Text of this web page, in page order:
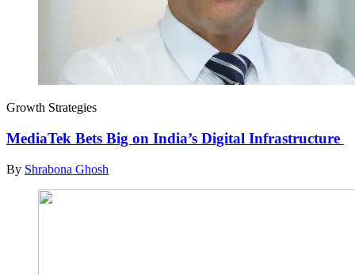
Growth Strategies
MediaTek Bets Big on India’s Digital Infrastructure
By Shrabona Ghosh